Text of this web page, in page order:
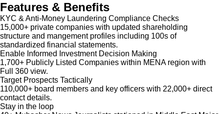
Features & Benefits
KYC & Anti-Money Laundering Compliance Checks
15,000+ private companies with updated shareholding
structure and mangement profiles including 100s of
standardized financial statements.
Enable Informed Investment Decision Making
1,700+ Publicly Listed Companies within MENA region with
Full 360 view.
Target Prospects Tactically
110,000+ board members and key officers with 22,000+ direct
contact details.
Stay in the loop